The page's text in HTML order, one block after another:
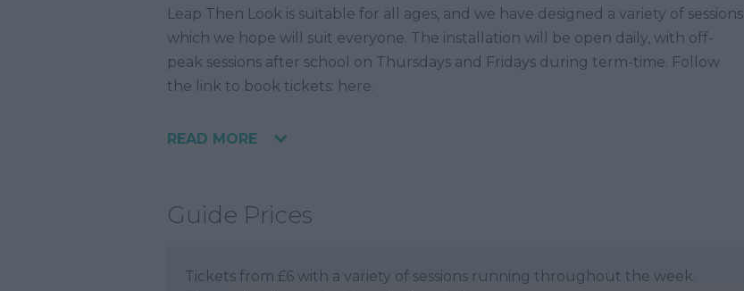
Leap Then Look is suitable for all ages, and we have designed a variety of sessions
which we hope will suit everyone. The installation will be open daily, with off-
peak sessions after school on Thursdays and Fridays during term-time. Follow
the link to book tickets: here.
READ MORE
Guide Prices
Tickets from £6 with a variety of sessions running throughout the week.